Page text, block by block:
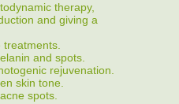
therapy,
and giving a
treatments.
and spots.
rejuvenation.
skin tone.
spots.